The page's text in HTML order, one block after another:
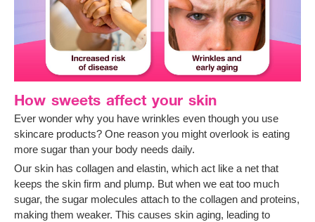
How sweets affect your skin
Ever wonder why you have wrinkles even though you use
skincare products? One reason you might overlook is eating
more sugar than your body needs daily.
Our skin has collagen and elastin, which act like a net that
keeps the skin firm and plump. But when we eat too much
sugar, the sugar molecules attach to the collagen and proteins,
making them weaker. This causes skin aging, leading to